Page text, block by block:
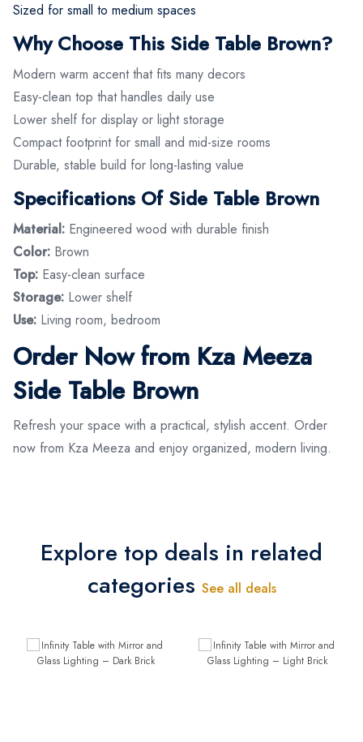
Sized for small to medium spaces
Why Choose This Side Table Brown?
Modern warm accent that fits many decors
Easy-clean top that handles daily use
Lower shelf for display or light storage
Compact footprint for small and mid-size rooms
Durable, stable build for long-lasting value
Specifications Of Side Table Brown
Material: Engineered wood with durable finish
Color: Brown
Top: Easy-clean surface
Storage: Lower shelf
Use: Living room, bedroom
Order Now from Kza Meeza
Side Table Brown
Refresh your space with a practical, stylish accent. Order
now from Kza Meeza and enjoy organized, modern living.
Explore top deals in related
categories See all deals